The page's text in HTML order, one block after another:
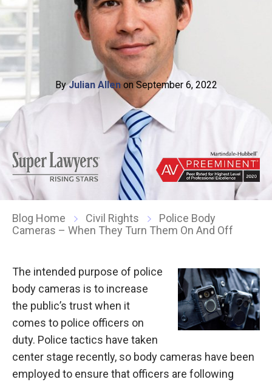
ByJulian Allenon September 6, 2022
Blog Home Civil Rights
Police Body
Cameras – When They Turn Them On And Off
The intended purpose of police
body cameras is to increase
the public’s trust when it
comes to police officers on
duty. Police tactics have taken
center stage recently, so body cameras have been
employed to ensure that officers are following